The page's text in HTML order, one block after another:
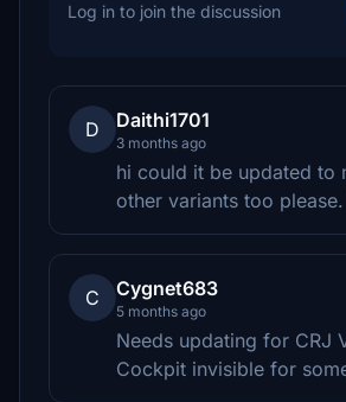
Log in to join the discussion
D Daithi1701
3 months ago
hi could it be updated to
other variants too
C Cygnet683
5 months ago
Needs updating for CRJ
Cockpit invisible for